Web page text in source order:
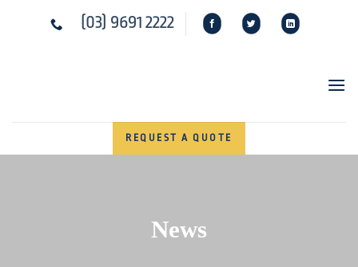
(03) 9691 2222
REQUEST A QUOTE
News